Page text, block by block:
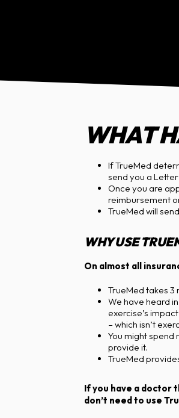
WHAT
If TrueMed
send you a
Once you are
reimbursement
TrueMed will
WHY USE
On almost all
TrueMed takes 3
We have heard
exercise’s
– which isn’t
You might
provide it.
TrueMed
If you have a doctor
don’t need to use